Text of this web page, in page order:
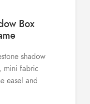
Box
shadow
mini fabric
easel and